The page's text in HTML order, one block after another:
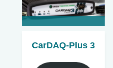
CarDAQ-Plus 3